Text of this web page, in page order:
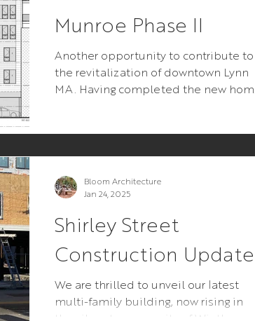
Munroe Phase II
Another opportunity to contribute to
the revitalization of downtown Lynn
MA. Having completed the new home
Shirley Street
Construction Update
We are thrilled to unveil our latest
multi-family building, now rising in
the vibrant community of Winthrop.
Bloom Architecture
Jan 24, 2025